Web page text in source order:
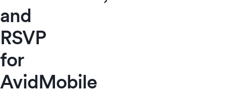
and
RSVP
for
AvidMobile